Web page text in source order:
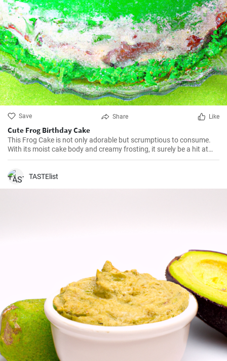
Save Share Like
Cute Frog Birthday Cake
This Frog Cake is not only adorable but scrumptious to consume.
With its moist cake body and creamy frosting, it surely be a hit at
birthday parties or festive occasion. Let's dive into this fun-filled
TASTElist